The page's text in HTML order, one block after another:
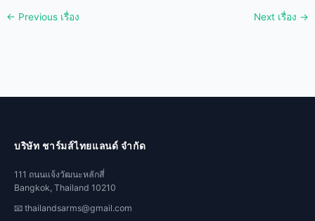
← Previous เรื่อง Next เรื่อง →
บริษัท ชาร์มส์ไทยแลนด์ จำกัด
111 ถนนแจ้งวัฒนะหลักสี่
Bangkok, Thailand 10210
📧 thailandsarms@gmail.com